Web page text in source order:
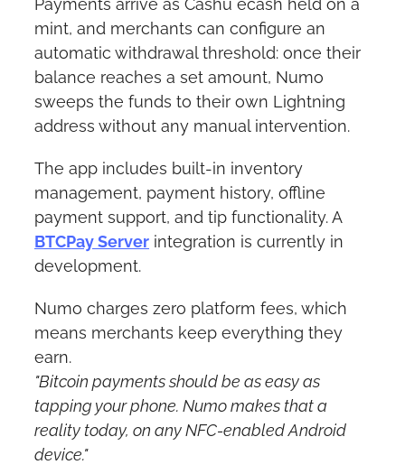
Payments arrive as Cashu ecash held on a
mint, and merchants can configure an
automatic withdrawal threshold: once their
balance reaches a set amount, Numo
sweeps the funds to their own Lightning
address without any manual intervention.
The app includes built-in inventory
management, payment history, offline
payment support, and tip functionality. A
BTCPay Server integration is currently in
development.
Numo charges zero platform fees, which
means merchants keep everything they
earn.
"Bitcoin payments should be as easy as
tapping your phone. Numo makes that a
reality today, on any NFC-enabled Android
device."